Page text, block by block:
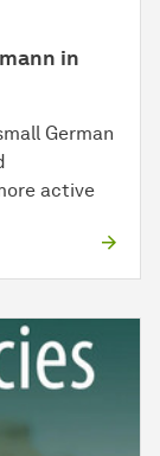
in
German
active